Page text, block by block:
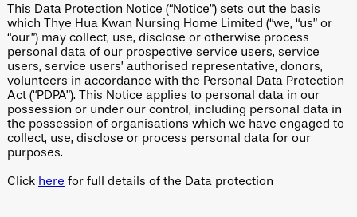
This Data Protection Notice (“Notice”) sets out the basis
which Thye Hua Kwan Nursing Home Limited (“we, “us” or
“our”) may collect, use, disclose or otherwise process
personal data of our prospective service users, service
users, service users’ authorised representative, donors,
volunteers in accordance with the Personal Data Protection
Act (“PDPA”). This Notice applies to personal data in our
possession or under our control, including personal data in
the possession of organisations which we have engaged to
collect, use, disclose or process personal data for our
purposes.
Click here for full details of the Data protection